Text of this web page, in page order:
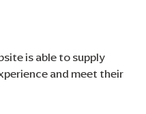
is able to supply
and meet their